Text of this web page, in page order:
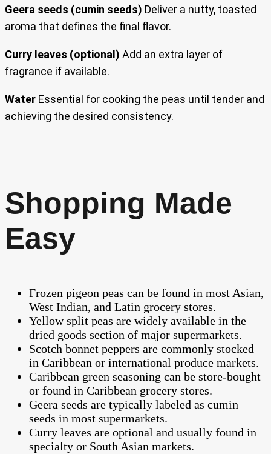
Geera seeds (cumin seeds) Deliver a nutty, toasted
aroma that defines the final flavor.
Curry leaves (optional) Add an extra layer of
fragrance if available.
Water Essential for cooking the peas until tender and
achieving the desired consistency.
Shopping Made
Easy
Frozen pigeon peas can be found in most Asian,
West Indian, and Latin grocery stores.
Yellow split peas are widely available in the
dried goods section of major supermarkets.
Scotch bonnet peppers are commonly stocked
in Caribbean or international produce markets.
Caribbean green seasoning can be store-bought
or found in Caribbean grocery stores.
Geera seeds are typically labeled as cumin
seeds in most supermarkets.
Curry leaves are optional and usually found in
specialty or South Asian markets.